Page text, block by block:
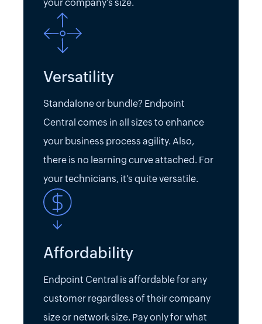
your company’s size.
Versatility
Standalone or bundle? Endpoint
Central comes in all sizes to enhance
your business process agility. Also,
there is no learning curve attached. For
your technicians, it’s quite versatile.
Affordability
Endpoint Central is affordable for any
customer regardless of their company
size or network size. Pay only for what